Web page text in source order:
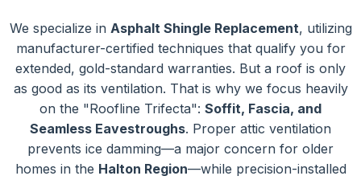
We specialize in Asphalt Shingle Replacement, utilizing
manufacturer-certified techniques that qualify you for
extended, gold-standard warranties. But a roof is only
as good as its ventilation. That is why we focus heavily
on the "Roofline Trifecta": Soffit, Fascia, and
Seamless Eavestroughs. Proper attic ventilation
prevents ice damming—a major concern for older
homes in the Halton Region—while precision-installed